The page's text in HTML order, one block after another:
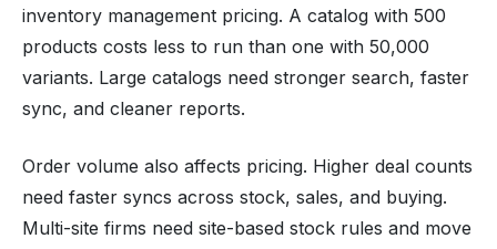
inventory management pricing. A catalog with 500
products costs less to run than one with 50,000
variants. Large catalogs need stronger search, faster
sync, and cleaner reports.
Order volume also affects pricing. Higher deal counts
need faster syncs across stock, sales, and buying.
Multi-site firms need site-based stock rules and move